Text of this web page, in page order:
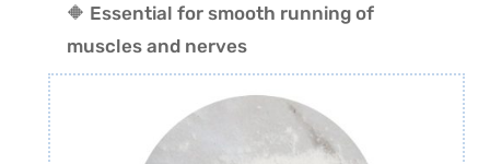
🔶 Essential for smooth running of
muscles and nerves